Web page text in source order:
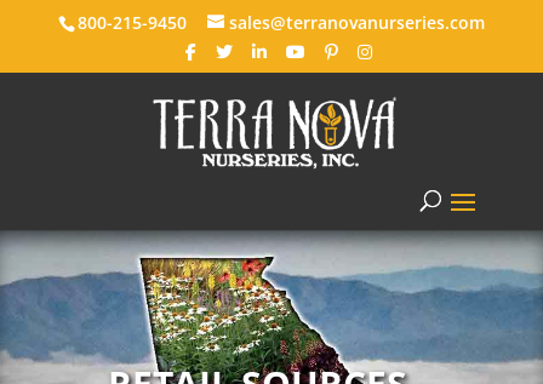
800-215-9450 sales@terranovanurseries.com